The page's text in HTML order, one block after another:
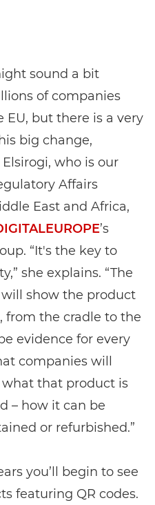
sound a bit
of companies
but there is a very
big change,
who is our
Affairs
East and Africa,
’s
“It's the key to
she explains. “The
show the product
from the cradle to the
evidence for every
companies will
that product is
– how it can be
or refurbished.”
you’ll begin to see
featuring QR codes.